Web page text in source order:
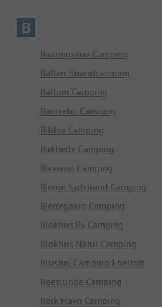
B
Baaringskov Camping
Ballen Strandcamping
Ballum Camping
Bamsebo Camping
Bildsø Camping
Birkhede Camping
Bisserup Camping
Bjerge Sydstrand Camping
Bjerregaard Camping
Blokhus By Camping
Blokhus Natur Camping
Blushøj Camping Ebeltoft
Boeslunde Camping
Bork Havn Camping